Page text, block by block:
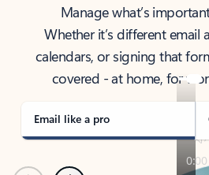
Manage what’s
Whether it’s different email
calendars, or signing that
covered - at home, for
Email like a pro